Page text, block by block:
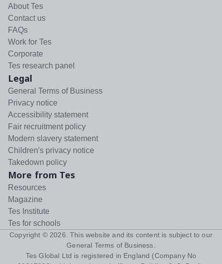
About Tes
Contact us
FAQs
Work for Tes
Corporate
Tes research panel
Legal
General Terms of Business
Privacy notice
Accessibility statement
Fair recruitment policy
Modern slavery statement
Children's privacy notice
Takedown policy
More from Tes
Resources
Magazine
Tes Institute
Tes for schools
Copyright © 2026 . This website and its content is subject to our
General Terms of Business
Tes Global Ltd is registered in England (Company No